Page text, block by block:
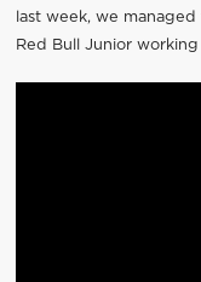
last week, we
Red Bull Junior